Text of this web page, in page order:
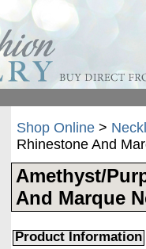
Shop Online >
Rhinestone And
Amethyst/
And Marque
Product Information